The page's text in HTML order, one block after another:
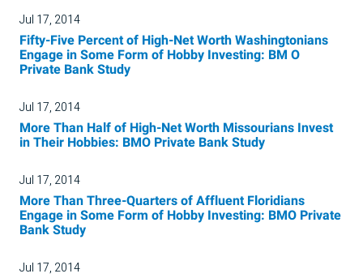
Jul 17, 2014
Fifty-Five Percent of High-Net Worth Washingtonians
Engage in Some Form of Hobby Investing: BM O
Private Bank Study
Jul 17, 2014
More Than Half of High-Net Worth Missourians Invest
in Their Hobbies: BMO Private Bank Study
Jul 17, 2014
More Than Three-Quarters of Affluent Floridians
Engage in Some Form of Hobby Investing: BMO Private
Bank Study
Jul 17, 2014